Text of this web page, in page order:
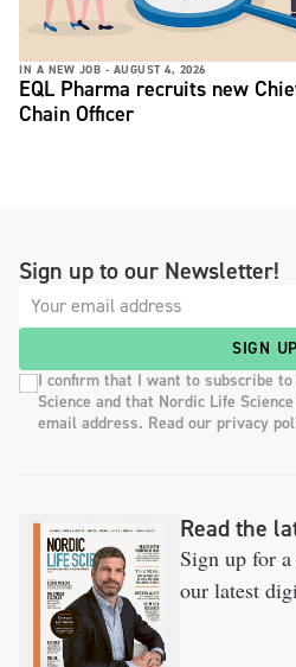
IN A NEW JOB - AUGUST 4, 2026
EQL Pharma recruits new
Chain Officer
Sign up to our Newsletter!
SIGN UP
I confirm that I want to subscribe
Science and that Nordic Life
email address. Read our privacy
Read the
Sign up for
our latest